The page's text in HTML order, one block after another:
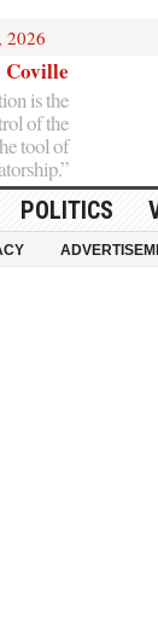
2026
Coville
is the
of the
tool of
POLITICS